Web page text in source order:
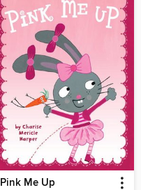
Pink Me Up